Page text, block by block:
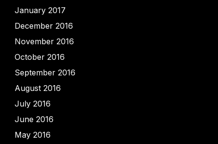
January 2017
December 2016
November 2016
October 2016
September 2016
August 2016
July 2016
June 2016
May 2016